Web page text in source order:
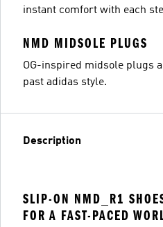
instant comfort with each
NMD MIDSOLE PLUGS
OG-inspired midsole plugs
past adidas style.
Description
SLIP-ON NMD_R1
FOR A FAST-PACED